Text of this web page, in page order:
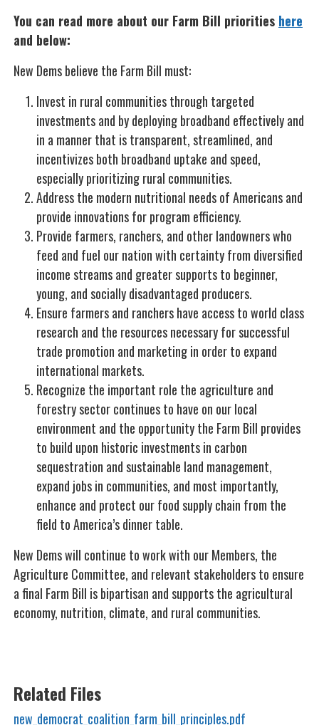
You can read more about our Farm Bill priorities here
and below:
New Dems believe the Farm Bill must:
Invest in rural communities through targeted
investments and by deploying broadband effectively and
in a manner that is transparent, streamlined, and
incentivizes both broadband uptake and speed,
especially prioritizing rural communities.
Address the modern nutritional needs of Americans and
provide innovations for program efficiency.
Provide farmers, ranchers, and other landowners who
feed and fuel our nation with certainty from diversified
income streams and greater supports to beginner,
young, and socially disadvantaged producers.
Ensure farmers and ranchers have access to world class
research and the resources necessary for successful
trade promotion and marketing in order to expand
international markets.
Recognize the important role the agriculture and
forestry sector continues to have on our local
environment and the opportunity the Farm Bill provides
to build upon historic investments in carbon
sequestration and sustainable land management,
expand jobs in communities, and most importantly,
enhance and protect our food supply chain from the
field to America’s dinner table.
New Dems will continue to work with our Members, the
Agriculture Committee, and relevant stakeholders to ensure
a final Farm Bill is bipartisan and supports the agricultural
economy, nutrition, climate, and rural communities.
Related Files
new_democrat_coalition_farm_bill_principles.pdf